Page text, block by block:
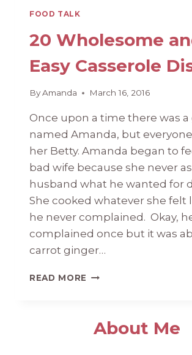
FOOD TALK
20 Wholesome
Easy Casserole
ByAmanda March 16, 2016
Once upon a time there was a
named Amanda, but
her Betty. Amanda began to
bad wife because she never
husband what he wanted for
She cooked whatever she felt
he never complained. Okay,
complained once but it was
carrot ginger…
READ MORE 20
CASSEROLE
About Me